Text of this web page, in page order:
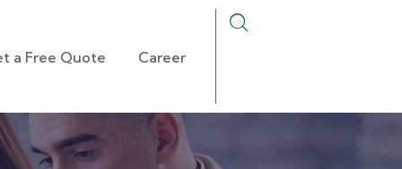
a Free Quote Career